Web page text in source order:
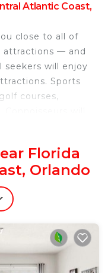
Atlantic Coast,
close to all of
attractions — and
seekers will enjoy
Sports
courses,
renowned
fun amenities.
Shuttle Service:
attraction tickets
parks right
Vacation
the most up-to-
reservations,
Florida
Orlando